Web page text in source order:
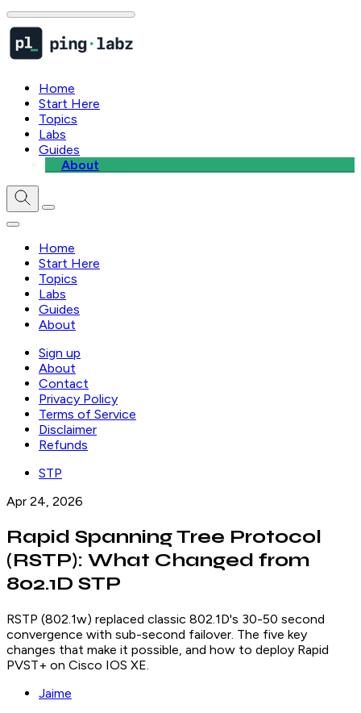
Home
Start Here
Topics
Labs
Guides
About
Home
Start Here
Topics
Labs
Guides
About
Sign up
About
Contact
Privacy Policy
Terms of Service
Disclaimer
Refunds
STP
Apr 24, 2026
Rapid Spanning Tree Protocol
(RSTP): What Changed from
802.1D STP
RSTP (802.1w) replaced classic 802.1D's 30-50 second
convergence with sub-second failover. The five key
changes that make it possible, and how to deploy Rapid
PVST+ on Cisco IOS XE.
Jaime